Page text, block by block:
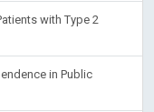
with Type 2
in Public